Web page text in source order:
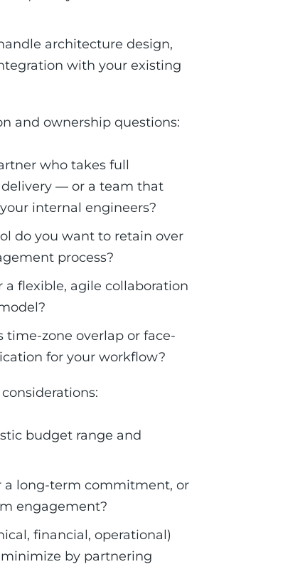
architecture design,
with your existing
and ownership questions:
who takes full
— or a team that
internal engineers?
do you want to retain over
process?
a flexible, agile collaboration
time-zone overlap or face-
for your workflow?
budget range and
a long-term commitment, or
engagement?
financial, operational)
by partnering